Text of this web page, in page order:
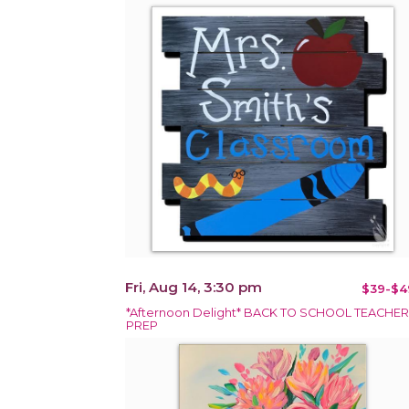
Fri, Aug 14, 3:30 pm $39-
*Afternoon Delight* BACK TO SCHOOL TEACHER
PREP